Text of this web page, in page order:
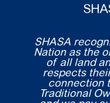
SHASA
Nation as the
of all land
respects
connection
Traditional